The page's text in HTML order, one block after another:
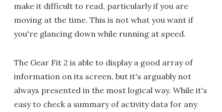
make it difficult to read, particularly if you are
moving at the time. This is not what you want if
you're glancing down while running at speed.
The Gear Fit 2 is able to display a good array of
information on its screen, but it's arguably not
always presented in the most logical way. While it's
easy to check a summary of activity data for any